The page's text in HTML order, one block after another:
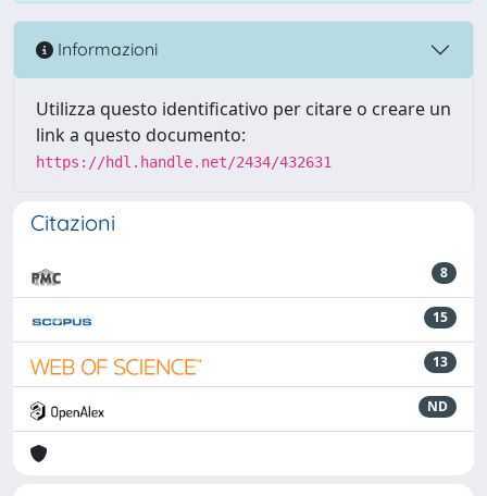
Informazioni
Utilizza questo identificativo per citare o creare un
link a questo documento:
https://hdl.handle.net/2434/432631
Citazioni
8
15
13
ND